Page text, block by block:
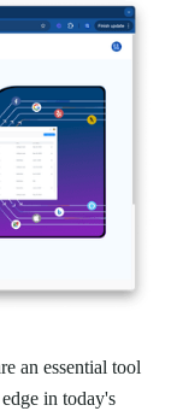
an essential tool
in today's